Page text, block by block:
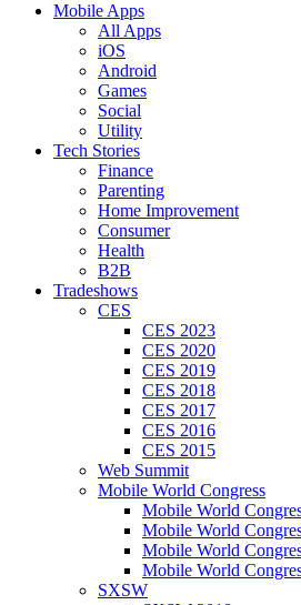
Mobile Apps
All Apps
iOS
Android
Games
Social
Utility
Tech Stories
Finance
Parenting
Home Improvement
Consumer
Health
B2B
Tradeshows
CES
CES 2023
CES 2020
CES 2019
CES 2018
CES 2017
CES 2016
CES 2015
Web Summit
Mobile World Congress
Mobile World
Mobile World
Mobile World
Mobile World
SXSW